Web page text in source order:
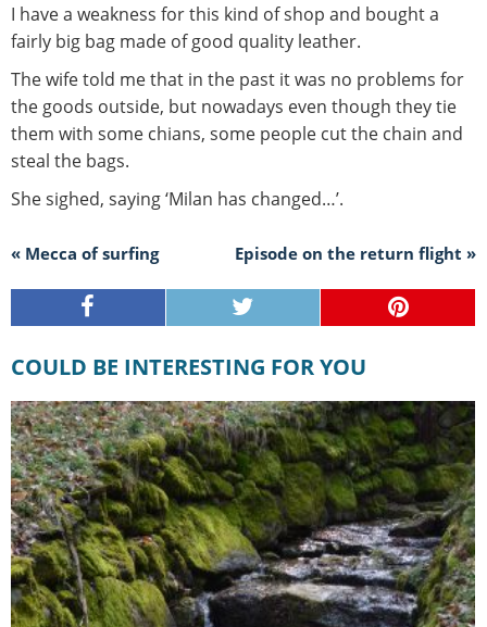
I have a weakness for this kind of shop and bought a
fairly big bag made of good quality leather.
The wife told me that in the past it was no problems for
the goods outside, but nowadays even though they tie
them with some chians, some people cut the chain and
steal the bags.
She sighed, saying ‘Milan has changed…’.
« Mecca of surfing Episode on the return flight »
COULD BE INTERESTING FOR YOU